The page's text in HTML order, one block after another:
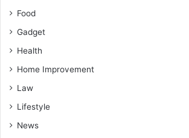
Food
Gadget
Health
Home Improvement
Law
Lifestyle
News